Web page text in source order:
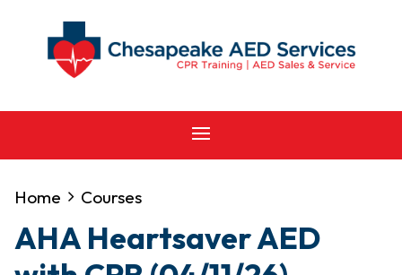
Home Courses
AHA Heartsaver AED